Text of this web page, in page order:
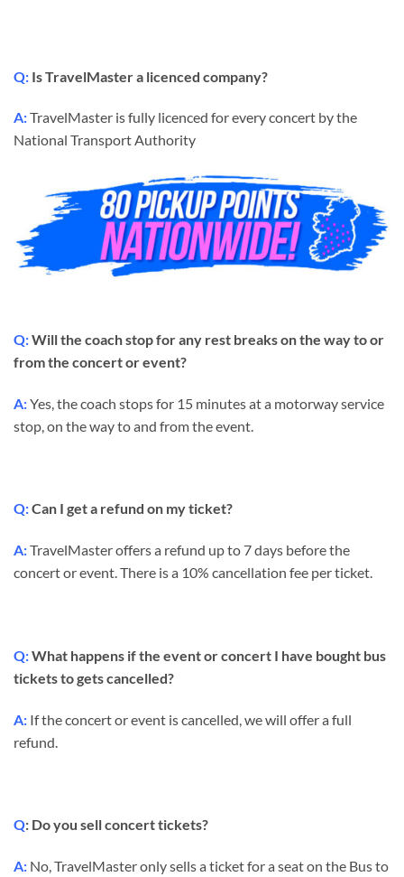
Q: Is TravelMaster a licenced company?
A:TravelMaster is fully licenced for every concert by the
National Transport Authority
Q:Will the coach stop for any rest breaks on the way to or
from the concert or event?
A:Yes, the coach stops for 15 minutes at a motorway service
stop, on the way to and from the event.
Q:Can I get a refund on my ticket?
A:TravelMaster offers a refund up to 7 days before the
concert or event. There is a 10% cancellation fee per ticket.
Q:What happens if the event or concert I have bought bus
tickets to gets cancelled?
A: If the concert or event is cancelled, we will offer a full
refund.
Q: Do you sell concert tickets?
A: No, TravelMaster only sells a ticket for a seat on the Bus to